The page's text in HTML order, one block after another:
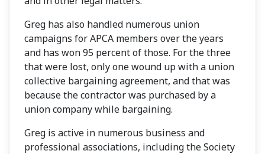
Greg has also handled numerous union
campaigns for APCA members over the years
and has won 95 percent of those. For the three
that were lost, only one wound up with a union
collective bargaining agreement, and that was
because the contractor was purchased by a
union company while bargaining.
Greg is active in numerous business and
professional associations, including the Society